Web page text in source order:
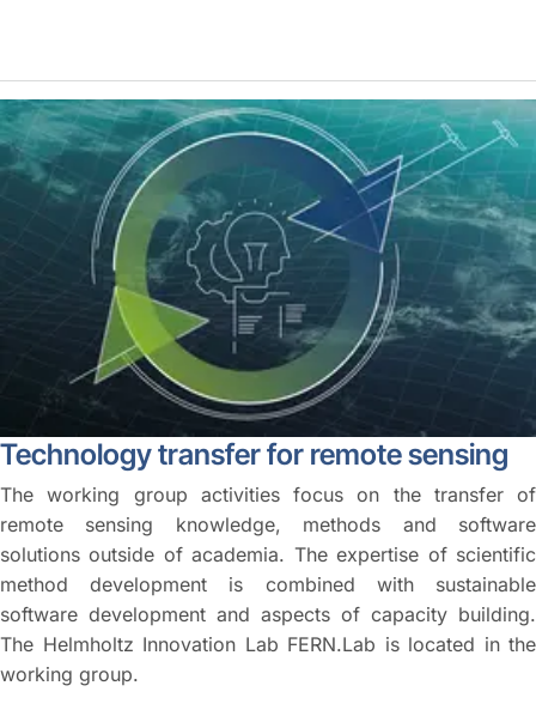
Technology transfer for remote sensing
The working group activities focus on the transfer of
remote sensing knowledge, methods and software
solutions outside of academia. The expertise of scientific
method development is combined with sustainable
software development and aspects of capacity building.
The Helmholtz Innovation Lab FERN.Lab is located in the
working group.